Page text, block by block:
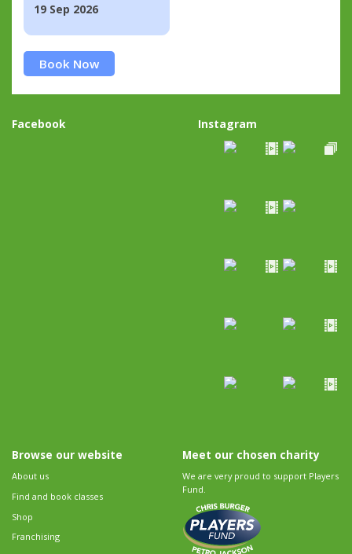
19 Sep 2026
Book Now
Facebook Instagram
Browse our website
About us
Find and book classes
Shop
Franchising
Meet our chosen charity
We are very proud to support Players
Fund.